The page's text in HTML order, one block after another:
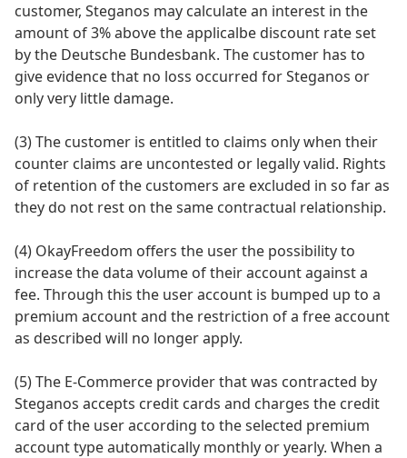
customer, Steganos may calculate an interest in the
amount of 3% above the applicalbe discount rate set
by the Deutsche Bundesbank. The customer has to
give evidence that no loss occurred for Steganos or
only very little damage.
(3) The customer is entitled to claims only when their
counter claims are uncontested or legally valid. Rights
of retention of the customers are excluded in so far as
they do not rest on the same contractual relationship.
(4) OkayFreedom offers the user the possibility to
increase the data volume of their account against a
fee. Through this the user account is bumped up to a
premium account and the restriction of a free account
as described will no longer apply.
(5) The E-Commerce provider that was contracted by
Steganos accepts credit cards and charges the credit
card of the user according to the selected premium
account type automatically monthly or yearly. When a